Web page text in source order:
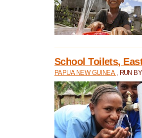
School Toilets,
PAPUA NEW GUINEA , RUN